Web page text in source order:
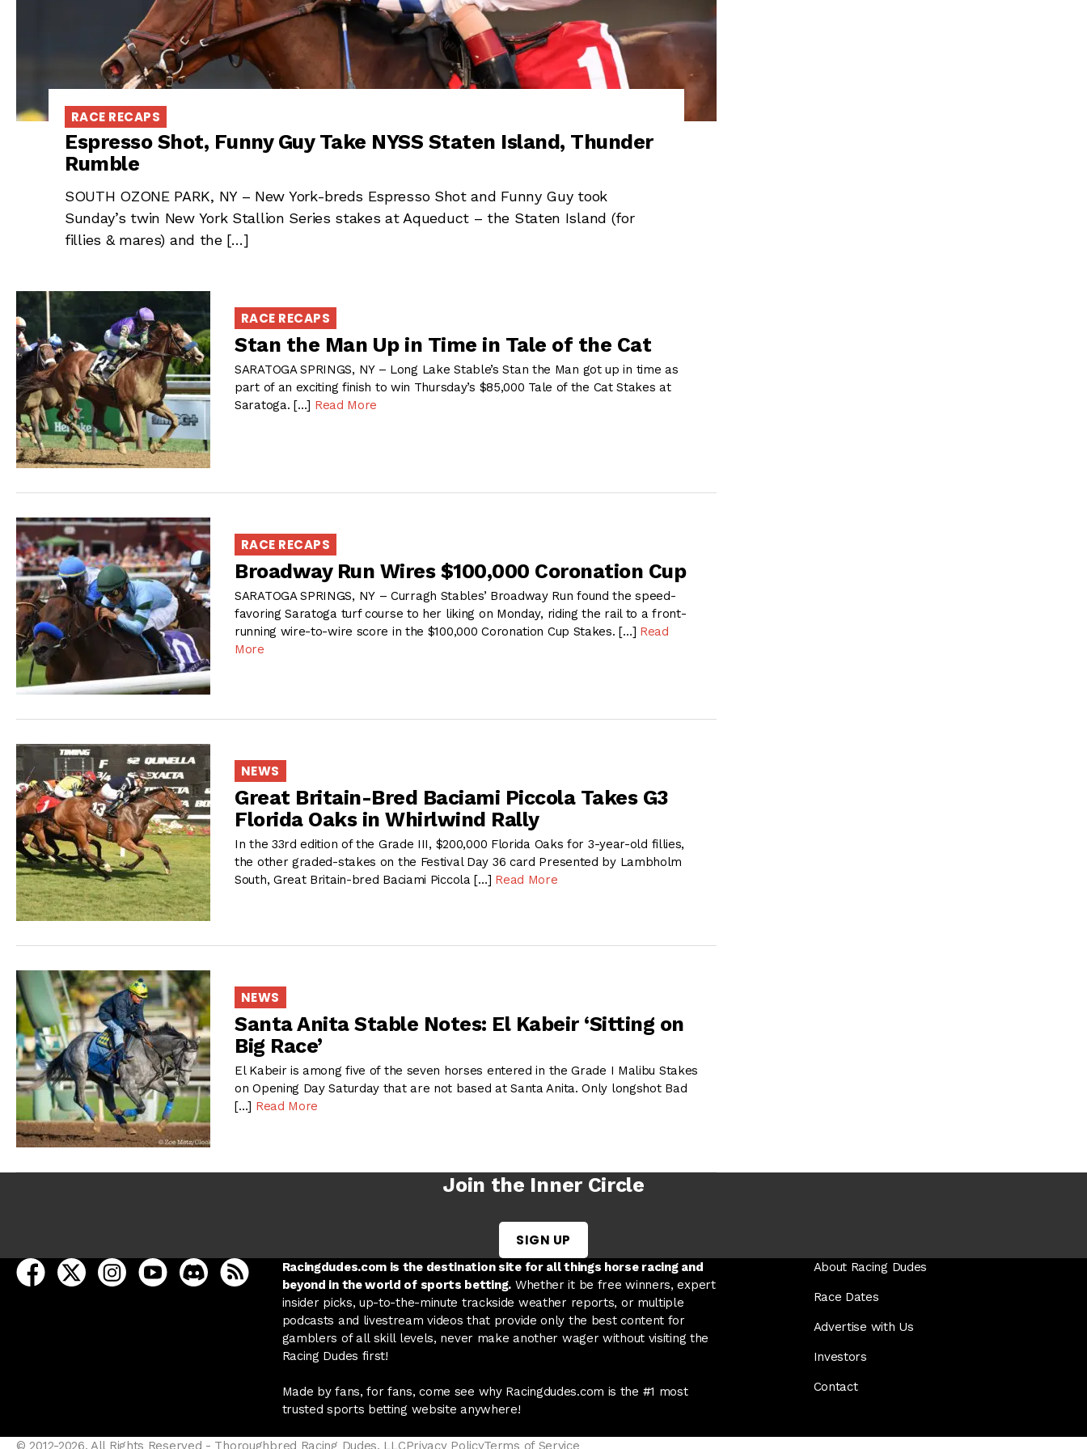
RACE RECAPS
Espresso Shot, Funny Guy Take NYSS Staten Island, Thunder
Rumble
SOUTH OZONE PARK, NY – New York-breds Espresso Shot and Funny Guy took
Sunday’s twin New York Stallion Series stakes at Aqueduct – the Staten Island (for
fillies & mares) and the […]
RACE RECAPS
Stan the Man Up in Time in Tale of the Cat
SARATOGA SPRINGS, NY – Long Lake Stable’s Stan the Man got up in time as
part of an exciting finish to win Thursday’s $85,000 Tale of the Cat Stakes at
Saratoga. […] Read More
RACE RECAPS
Broadway Run Wires $100,000 Coronation Cup
SARATOGA SPRINGS, NY – Curragh Stables’ Broadway Run found the speed-
favoring Saratoga turf course to her liking on Monday, riding the rail to a front-
running wire-to-wire score in the $100,000 Coronation Cup Stakes. […] Read
More
NEWS
Great Britain-Bred Baciami Piccola Takes G3
Florida Oaks in Whirlwind Rally
In the 33rd edition of the Grade III, $200,000 Florida Oaks for 3-year-old fillies,
the other graded-stakes on the Festival Day 36 card Presented by Lambholm
South, Great Britain-bred Baciami Piccola […] Read More
NEWS
Santa Anita Stable Notes: El Kabeir ‘Sitting on
Big Race’
El Kabeir is among five of the seven horses entered in the Grade I Malibu Stakes
on Opening Day Saturday that are not based at Santa Anita. Only longshot Bad
[…] Read More
Join the Inner Circle
SIGN UP
open Racing Dudes on facebook in a new tab
open Racing Dudes on twitter in a new tab
open Racing Dudes on instagram in a new tab
open Racing Dudes on youtube in a new tab
open Racing Dudes on discord in a new tab
Racing Dudes RSS
Racingdudes.com is the destination site for all things horse racing and
beyond in the world of sports betting. Whether it be free winners, expert
insider picks, up-to-the-minute trackside weather reports, or multiple
podcasts and livestream videos that provide only the best content for
gamblers of all skill levels, never make another wager without visiting the
Racing Dudes first!
Made by fans, for fans, come see why Racingdudes.com is the #1 most
trusted sports betting website anywhere!
About Racing Dudes
Race Dates
Advertise with Us
Investors
Contact
© 2012-2026, All Rights Reserved - Thoroughbred Racing Dudes, LLCPrivacy PolicyTerms of Service